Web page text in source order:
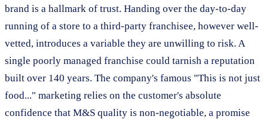
brand is a hallmark of trust. Handing over the day-to-day
running of a store to a third-party franchisee, however well-
vetted, introduces a variable they are unwilling to risk. A
single poorly managed franchise could tarnish a reputation
built over 140 years. The company's famous "This is not just
food..." marketing relies on the customer's absolute
confidence that M&S quality is non-negotiable, a promise